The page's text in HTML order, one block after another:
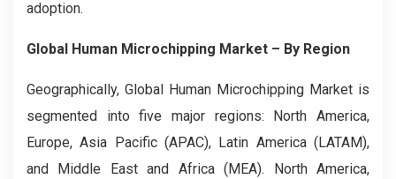
adoption.
Global Human Microchipping Market – By Region
Geographically, Global Human Microchipping Market is
segmented into five major regions: North America,
Europe, Asia Pacific (APAC), Latin America (LATAM),
and Middle East and Africa (MEA). North America,